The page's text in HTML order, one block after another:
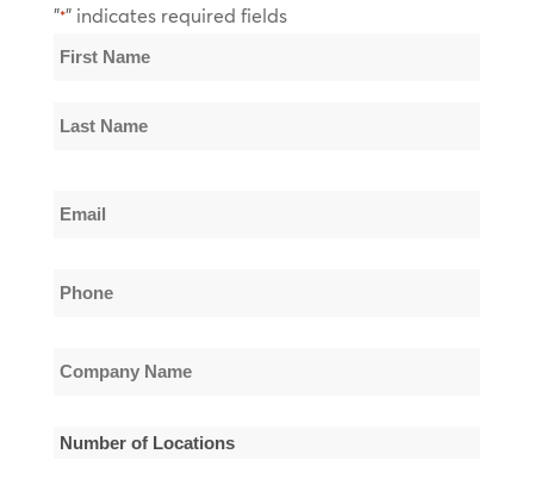
"*" indicates required fields
Name
First
Name
Email
Phone
Company
Number